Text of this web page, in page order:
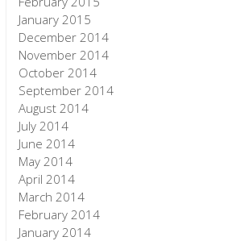
January 2015
December 2014
November 2014
October 2014
September 2014
August 2014
July 2014
June 2014
May 2014
April 2014
March 2014
February 2014
January 2014